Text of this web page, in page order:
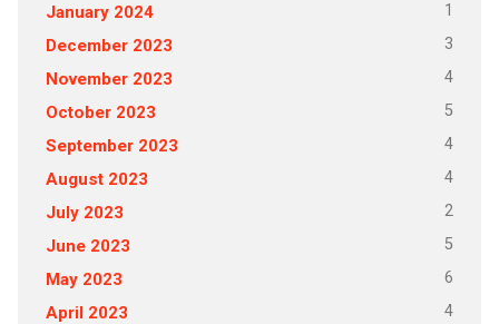
January 2024 1
December 2023 3
November 2023 4
October 2023 5
September 2023 4
August 2023 4
July 2023 2
June 2023 5
May 2023 6
April 2023 4